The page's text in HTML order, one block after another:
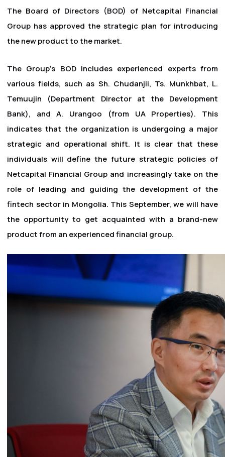
The Board of Directors (BOD) of Netcapital Financial
Group has approved the strategic plan for introducing
the new product to the market.
The Group's BOD includes experienced experts from
various fields, such as Sh. Chudanjii, Ts. Munkhbat, L.
Temuujin (Department Director at the Development
Bank), and A. Urangoo (from UA Properties). This
indicates that the organization is undergoing a major
strategic and operational shift. It is clear that these
individuals will define the future strategic policies of
Netcapital Financial Group and increasingly take on the
role of leading and guiding the development of the
fintech sector in Mongolia. This September, we will have
the opportunity to get acquainted with a brand-new
product from an experienced financial group.